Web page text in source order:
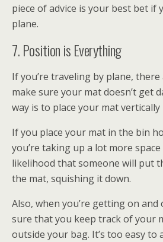
piece of advice is your best bet if
plane.
7. Position is Everything
If you’re traveling by plane,
make sure your mat doesn’t get
way is to place your mat
If you place your mat in the bin
you’re taking up a lot more
likelihood that someone will put
the mat, squishing it down.
Also, when you’re getting on
sure that you keep track of your
outside your bag. It’s too easy to